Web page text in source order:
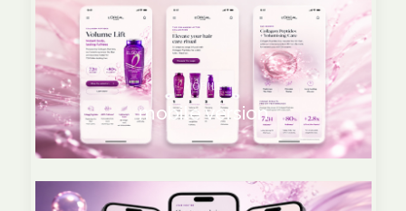
MOBILE
mobile version